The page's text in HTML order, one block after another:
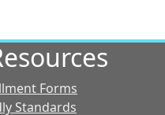
Forms
Standards